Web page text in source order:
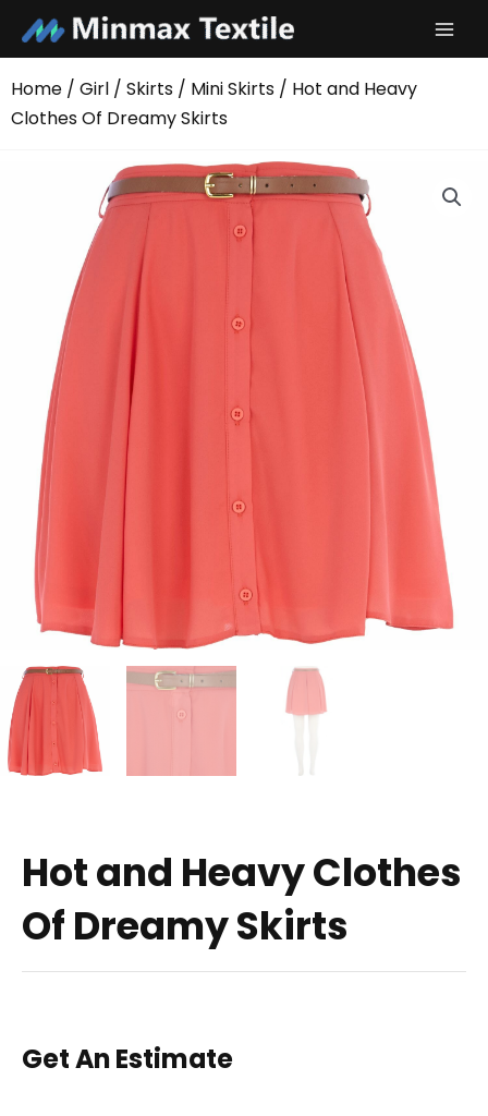
content
Home / Girl / Skirts / Mini Skirts / Hot and Heavy
Clothes Of Dreamy Skirts
Hot and Heavy Clothes
Of Dreamy Skirts
Get An Estimate